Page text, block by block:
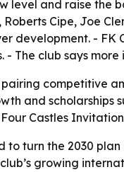
level and raise
Cipe, Joe
development. - FK
- The club says
pairing competitive
and
Castles
to turn the 2030
growing